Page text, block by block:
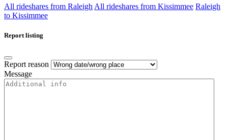
All rideshares from Raleigh All rideshares from Kissimmee Raleigh
to Kissimmee
Report listing
Report reason
Message